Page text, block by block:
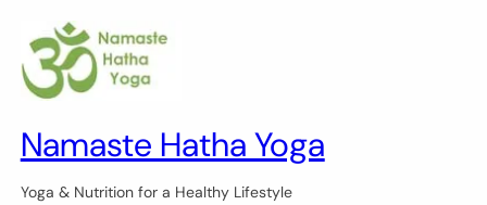
content
Namaste Hatha Yoga
Yoga & Nutrition for a Healthy Lifestyle